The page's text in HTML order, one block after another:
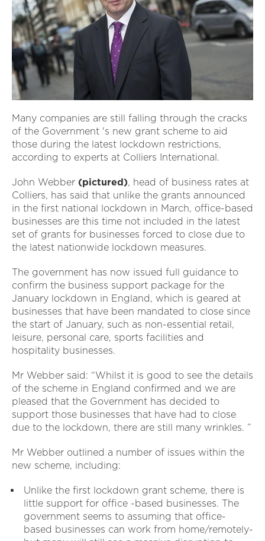
Many companies are still falling through the cracks
of the Government 's new grant scheme to aid
those during the latest lockdown restrictions,
according to experts at Colliers International.
John Webber (pictured), head of business rates at
Colliers, has said that unlike the grants announced
in the first national lockdown in March, office-based
businesses are this time not included in the latest
set of grants for businesses forced to close due to
the latest nationwide lockdown measures.
The government has now issued full guidance to
confirm the business support package for the
January lockdown in England, which is geared at
businesses that have been mandated to close since
the start of January, such as non-essential retail,
leisure, personal care, sports facilities and
hospitality businesses.
Mr Webber said: “Whilst it is good to see the details
of the scheme in England confirmed and we are
pleased that the Government has decided to
support those businesses that have had to close
due to the lockdown, there are still many wrinkles. ”
Mr Webber outlined a number of issues within the
new scheme, including:
Unlike the first lockdown grant scheme, there is
little support for office -based businesses. The
government seems to assuming that office-
based businesses can work from home/remotely-